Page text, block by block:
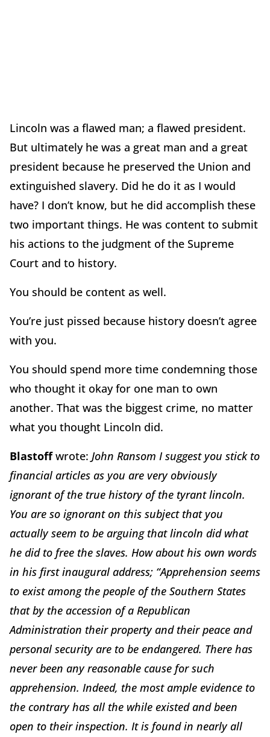
Lincoln was a flawed man; a flawed president.
But ultimately he was a great man and a great
president because he preserved the Union and
extinguished slavery. Did he do it as I would
have? I don’t know, but he did accomplish these
two important things. He was content to submit
his actions to the judgment of the Supreme
Court and to history.
You should be content as well.
You’re just pissed because history doesn’t agree
with you.
You should spend more time condemning those
who thought it okay for one man to own
another. That was the biggest crime, no matter
what you thought Lincoln did.
Blastoffwrote: John Ransom I suggest you stick to
financial articles as you are very obviously
ignorant of the true history of the tyrant lincoln.
You are so ignorant on this subject that you
actually seem to be arguing that lincoln did what
he did to free the slaves. How about his own words
in his first inaugural address; “Apprehension seems
to exist among the people of the Southern States
that by the accession of a Republican
Administration their property and their peace and
personal security are to be endangered. There has
never been any reasonable cause for such
apprehension. Indeed, the most ample evidence to
the contrary has all the while existed and been
open to their inspection. It is found in nearly all